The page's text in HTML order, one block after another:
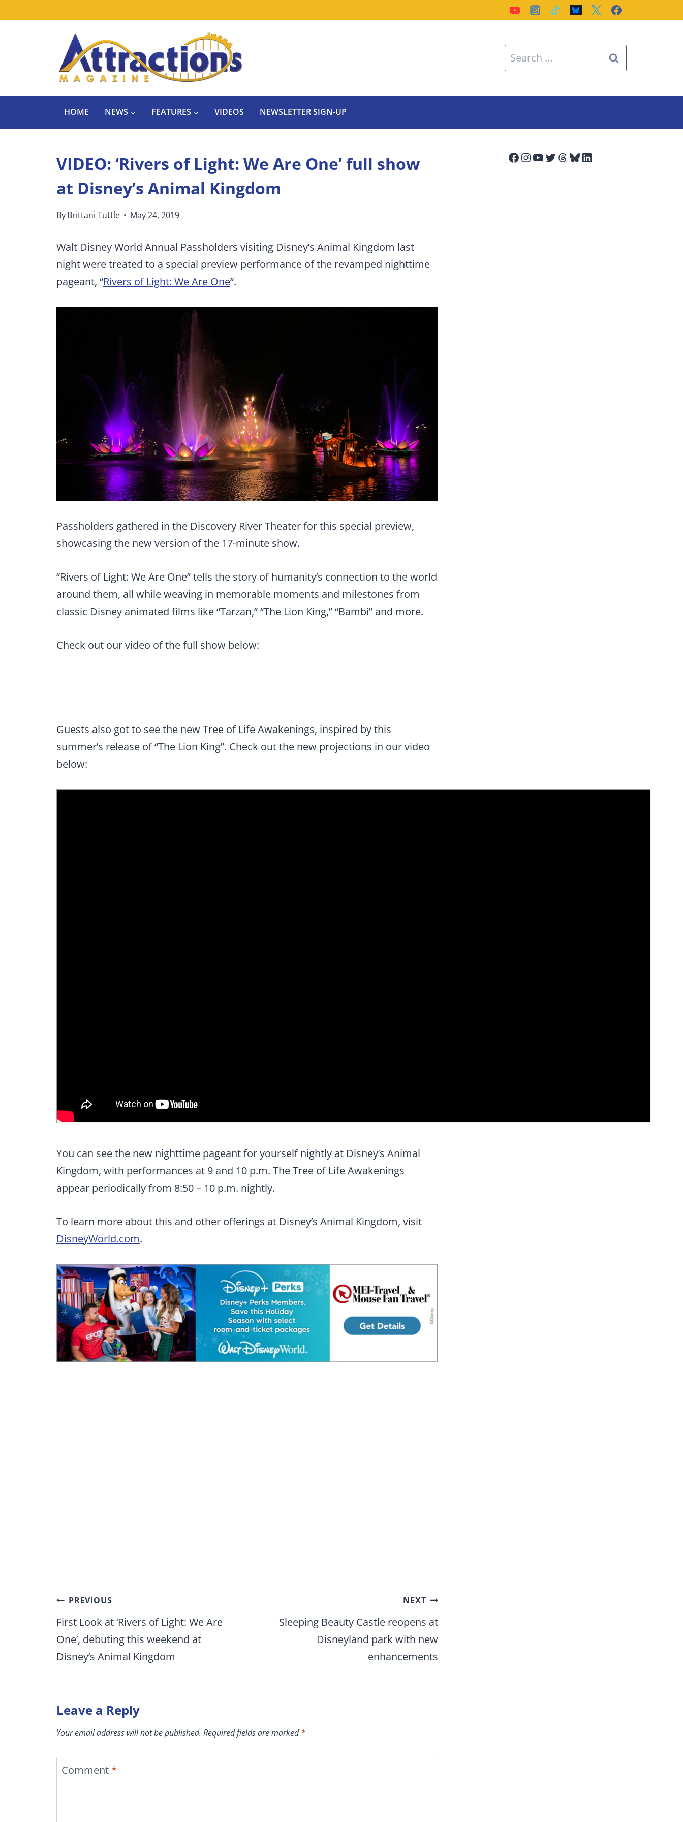
Search
for:
HOME NEWS FEATURES VIDEOS NEWSLETTER SIGN-UP
VIDEO: ‘Rivers of Light: We Are One’ full show
at Disney’s Animal Kingdom
ByBrittani Tuttle May 24, 2019
Walt Disney World Annual Passholders visiting Disney’s Animal Kingdom last
night were treated to a special preview performance of the revamped nighttime
pageant, “Rivers of Light: We Are One“.
Passholders gathered in the Discovery River Theater for this special preview,
showcasing the new version of the 17-minute show.
“Rivers of Light: We Are One” tells the story of humanity’s connection to the world
around them, all while weaving in memorable moments and milestones from
classic Disney animated films like “Tarzan,” “The Lion King,” “Bambi” and more.
Check out our video of the full show below:
Guests also got to see the new Tree of Life Awakenings, inspired by this
summer’s release of “The Lion King”. Check out the new projections in our video
below:
You can see the new nighttime pageant for yourself nightly at Disney’s Animal
Kingdom, with performances at 9 and 10 p.m. The Tree of Life Awakenings
appear periodically from 8:50 – 10 p.m. nightly.
To learn more about this and other offerings at Disney’s Animal Kingdom, visit
DisneyWorld.com.
Post
navigation
PREVIOUS
First Look at ‘Rivers of Light: We Are
One’, debuting this weekend at
Disney’s Animal Kingdom
NEXT
Sleeping Beauty Castle reopens at
Disneyland park with new
enhancements
Leave a Reply
Your email address will not be published. Required fields are marked*
Comment *
Facebook
Instagram
YouTube
Twitter
Threads
Bluesky
LinkedIn